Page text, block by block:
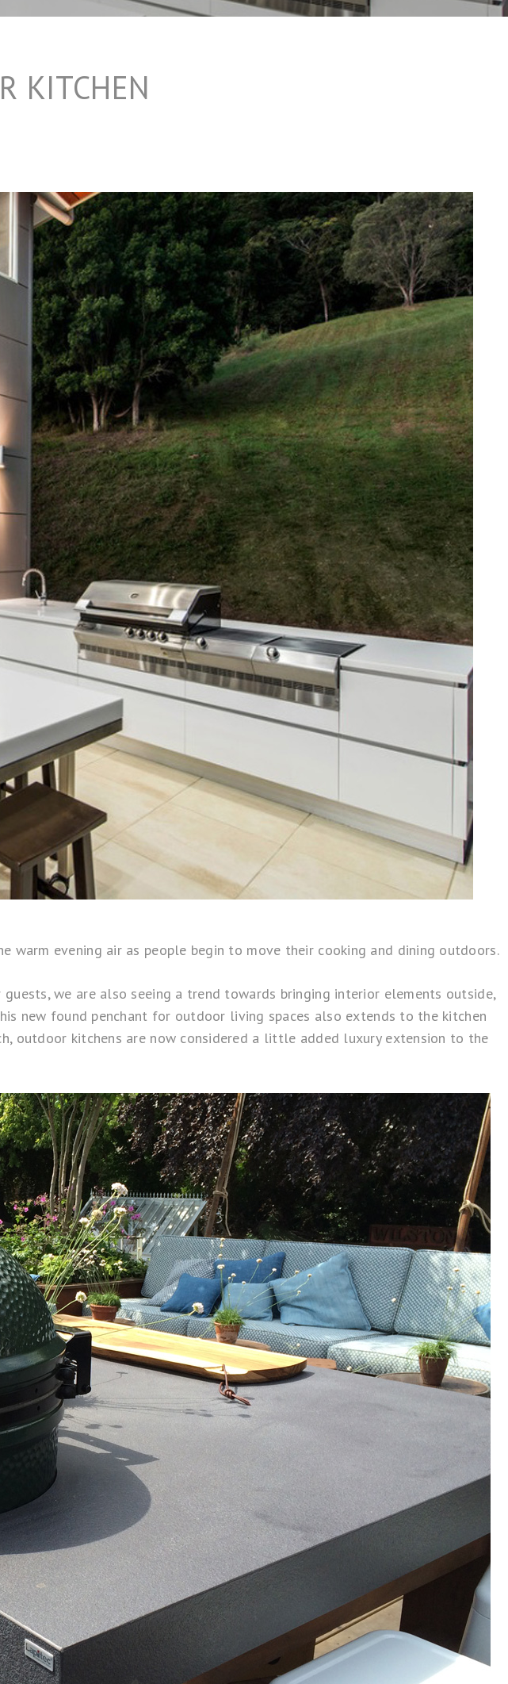
KITCHEN
evening air as people begin to move their cooking and dining outdoors.
we are also seeing a trend towards bringing interior elements outside,
new found penchant for outdoor living spaces also extends to the kitchen
outdoor kitchens are now considered a little added luxury extension to the